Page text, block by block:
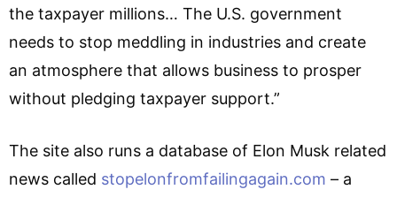
the taxpayer millions… The U.S. government
needs to stop meddling in industries and create
an atmosphere that allows business to prosper
without pledging taxpayer support.”
The site also runs a database of Elon Musk related
news called stopelonfromfailingagain.com – a